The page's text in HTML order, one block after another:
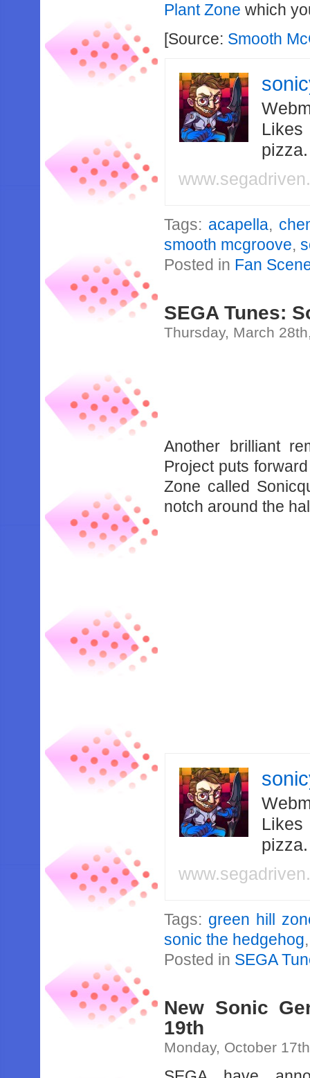
Plant Zone which
[Source: Smooth
Likes
Tags: acapella,
smooth mcgroove,
Posted in Fan
SEGA Tunes:
Thursday, March
Another brilliant
Project puts
Zone called
notch around the
Likes
Tags: green hill
sonic the hedgehog
Posted in SEGA
New Sonic
19th
Monday, October